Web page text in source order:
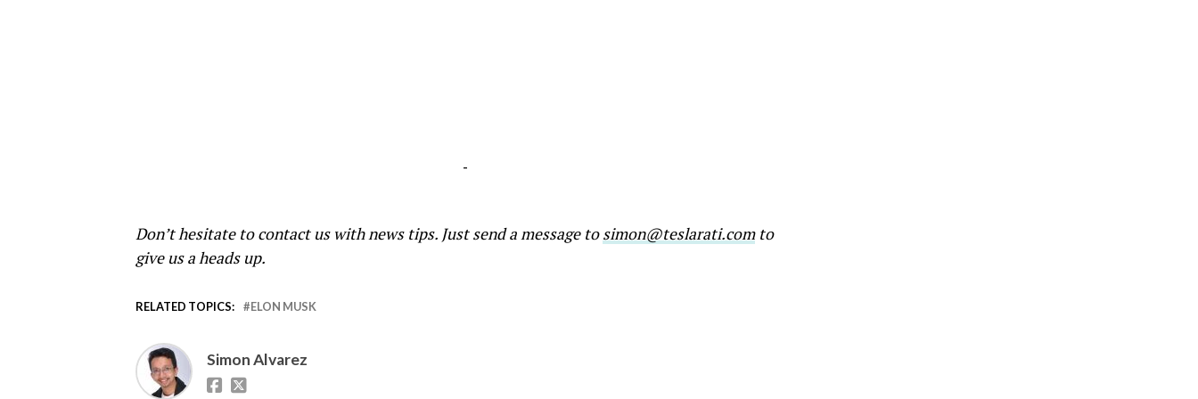
-
Don’t hesitate to contact us with news tips. Just send a message tosimon@teslarati.comto
give us a heads up.
RELATED TOPICS: ELON MUSK
Simon Alvarez